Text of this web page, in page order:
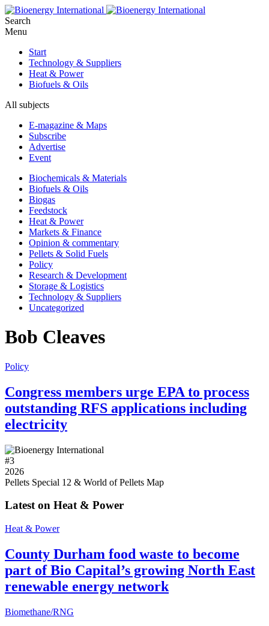
Search
Menu
Start
Technology & Suppliers
Heat & Power
Biofuels & Oils
All subjects
E-magazine & Maps
Subscribe
Advertise
Event
Biochemicals & Materials
Biofuels & Oils
Biogas
Feedstock
Heat & Power
Markets & Finance
Opinion & commentary
Pellets & Solid Fuels
Policy
Research & Development
Storage & Logistics
Technology & Suppliers
Uncategorized
Bob Cleaves
Policy
Congress members urge EPA to process
outstanding RFS applications including
electricity
#3
2026
Pellets Special 12 & World of Pellets Map
Latest on Heat & Power
Heat & Power
County Durham food waste to become
part of Bio Capital’s growing North East
renewable energy network
Biomethane/RNG